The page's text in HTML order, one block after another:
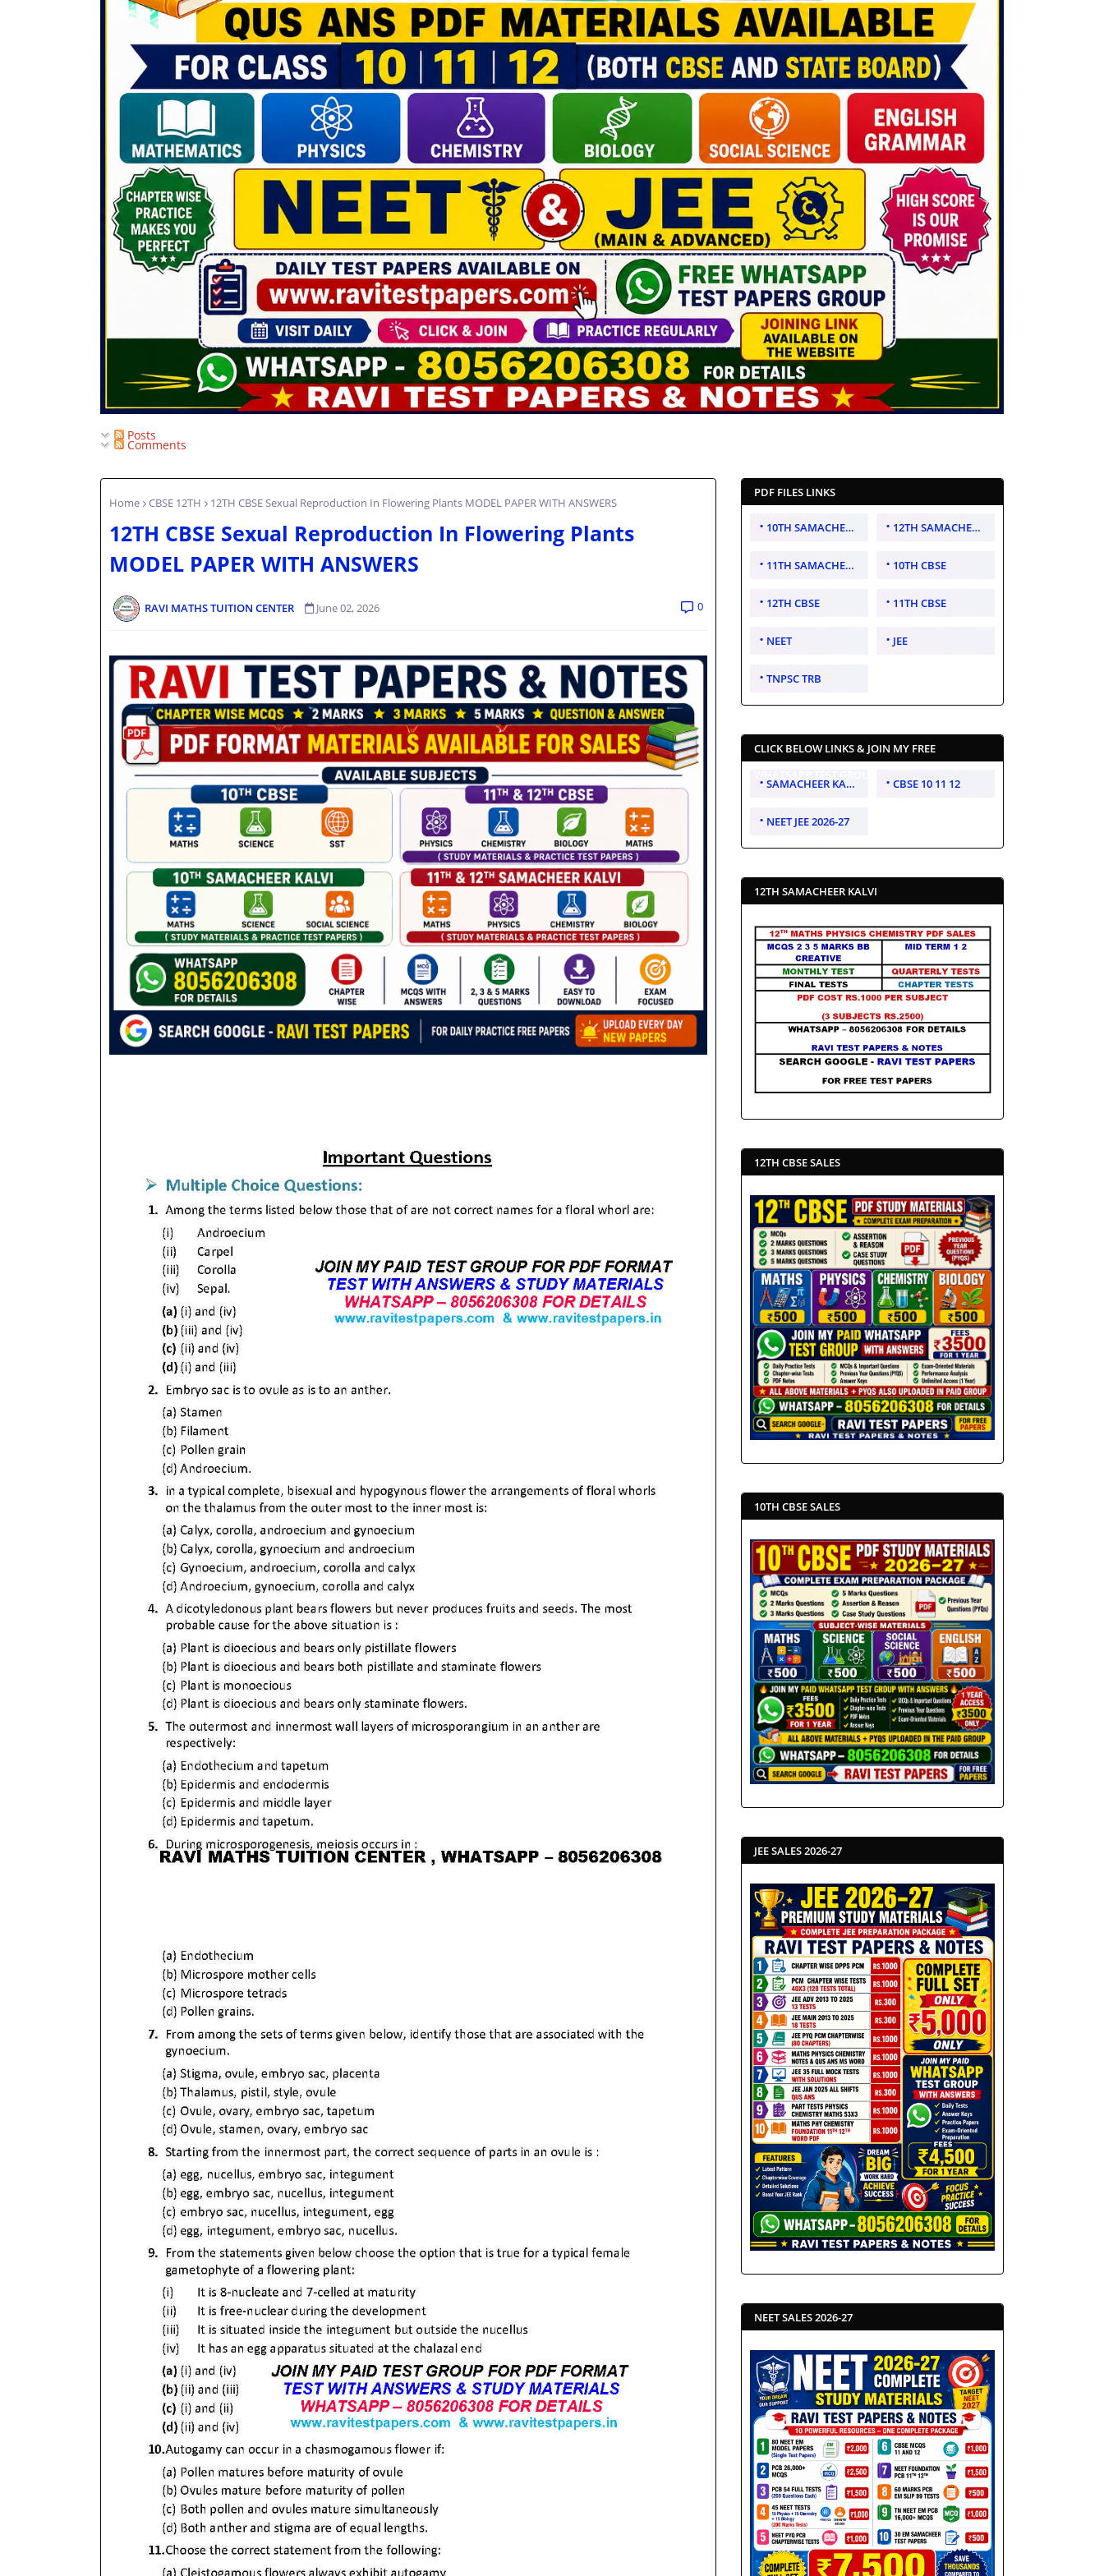
Posts
Comments
Home CBSE 12TH 12TH CBSE Sexual Reproduction In Flowering Plants MODEL PAPER WITH ANSWERS
12TH CBSE Sexual Reproduction In Flowering Plants
MODEL PAPER WITH ANSWERS
RAVI MATHS TUITION CENTER June 02, 2026 0
PDF FILES LINKS
10TH SAMACHEER KALVI 12TH SAMACHEER KALVI
11TH SAMACHEER KALVI 10TH CBSE
12TH CBSE 11TH CBSE
NEET JEE
TNPSC TRB
CLICK BELOW LINKS & JOIN MY FREE
SAMACHEER KALVI 10 11 12 CBSE 10 11 12
NEET JEE 2026-27
12TH SAMACHEER KALVI
12TH CBSE SALES
10TH CBSE SALES
JEE SALES 2026-27
NEET SALES 2026-27